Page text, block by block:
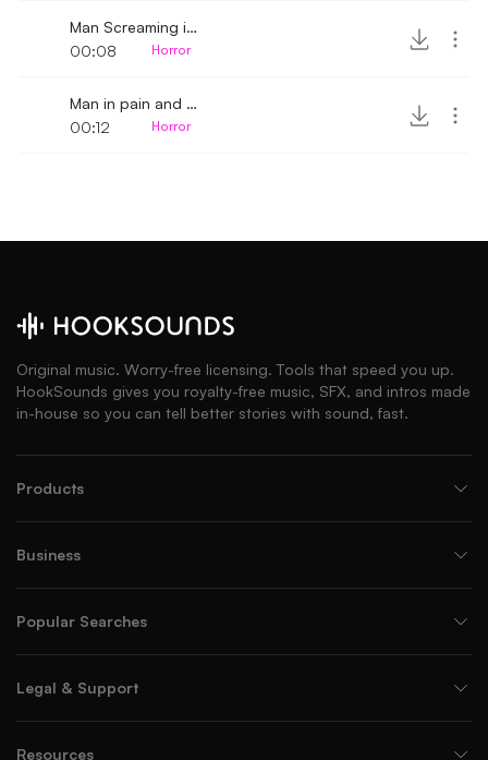
Man Screaming in fear 2
00:08
Horror
Man in pain and terrified
00:12
Horror
Original music. Worry-free licensing. Tools that speed you up.
HookSounds gives you royalty-free music, SFX, and intros made
in-house so you can tell better stories with sound, fast.
Products
Business
Popular Searches
Legal & Support
Resources